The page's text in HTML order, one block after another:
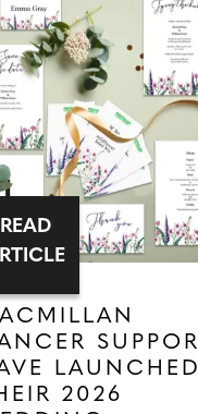
LAUNCHED
2026
READ